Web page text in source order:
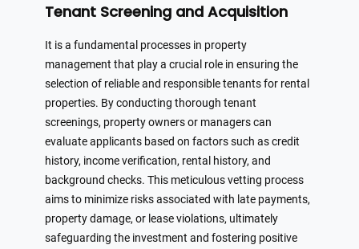
Tenant Screening and Acquisition
It is a fundamental processes in property
management that play a crucial role in ensuring the
selection of reliable and responsible tenants for rental
properties. By conducting thorough tenant
screenings, property owners or managers can
evaluate applicants based on factors such as credit
history, income verification, rental history, and
background checks. This meticulous vetting process
aims to minimize risks associated with late payments,
property damage, or lease violations, ultimately
safeguarding the investment and fostering positive